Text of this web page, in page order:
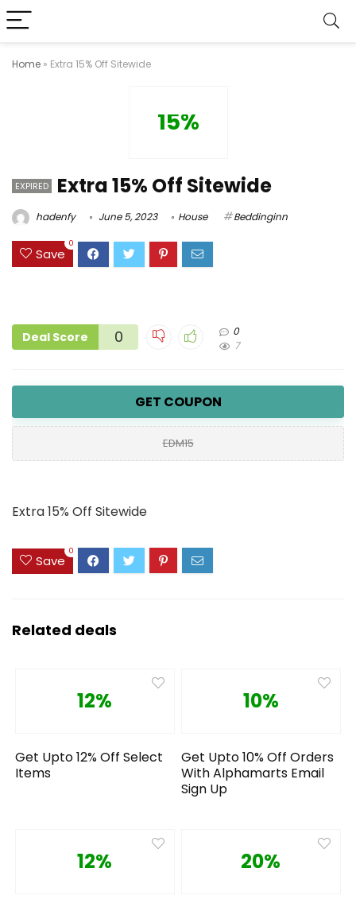
Home » Extra 15% Off Sitewide
15%
EXPIRED Extra 15% Off Sitewide
hadenfy June 5, 2023 House Beddinginn
Save
0
Deal Score 0
0
7
GET COUPON
EDM15
Extra 15% Off Sitewide
Save
0
Related deals
12%
Get Upto 12% Off Select
Items
10%
Get Upto 10% Off Orders
With Alphamarts Email
Sign Up
12% 20%